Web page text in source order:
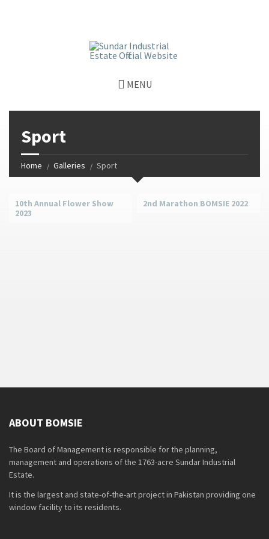
MENU
Sport
Home Galleries Sport
10th Annual Flower Show
2023
2nd Marathon BOMSIE 2022
ABOUT BOMSIE
The Board of Management is responsible for the planning,
management and operations of the 1763-acre Sundar Industrial
Estate.
It is the largest and state-of-the-art project in Pakistan providing one
window facility to its residents.